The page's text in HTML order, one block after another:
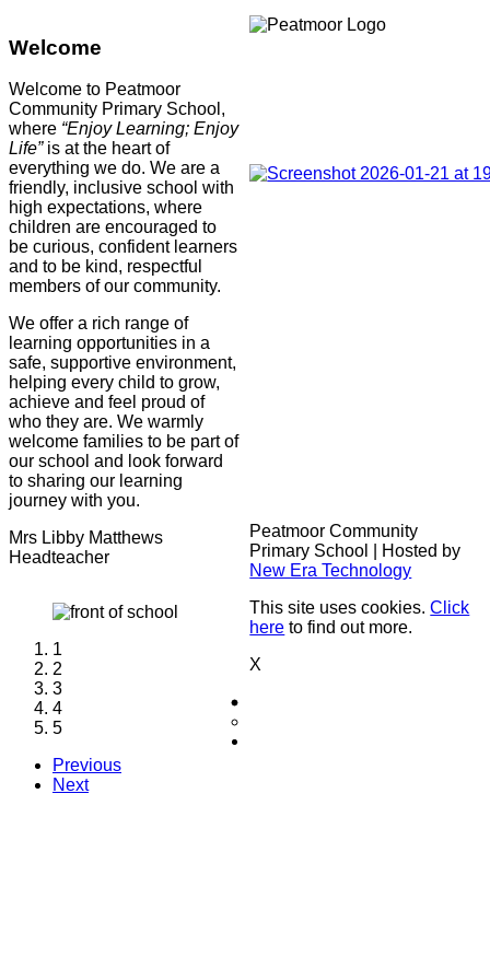
Welcome
Welcome to Peatmoor
Community Primary School,
where “Enjoy Learning; Enjoy
Life”is at the heart of
everything we do. We are a
friendly, inclusive school with
high expectations, where
children are encouraged to
be curious, confident learners
and to be kind, respectful
members of our community.
We offer a rich range of
learning opportunities in a
safe, supportive environment,
helping every child to grow,
achieve and feel proud of
who they are. We warmly
welcome families to be part of
our school and look forward
to sharing our learning
journey with you.
Mrs Libby Matthews
Headteacher
1
2
3
4
5
Previous
Next
Peatmoor Community
Primary School | Hosted by
New Era Technology
This site uses cookies.Click
here to find out more.
X